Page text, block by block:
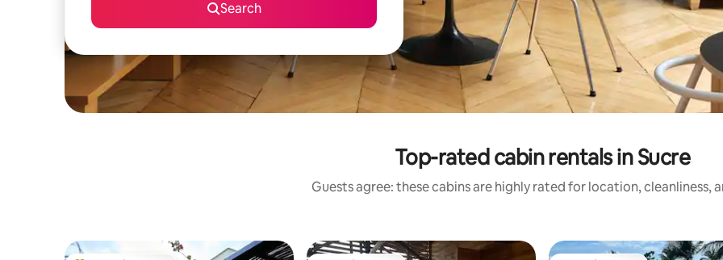
Search
Top-rated cabin rentals in Sucre
Guests agree: these cabins are highly rated for location, cleanliness,